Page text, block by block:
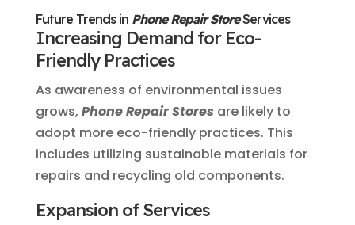
Future Trends in Phone Repair StoreServices
Increasing Demand for Eco-
Friendly Practices
As awareness of environmental issues
grows, Phone Repair Stores are likely to
adopt more eco-friendly practices. This
includes utilizing sustainable materials for
repairs and recycling old components.
Expansion of Services